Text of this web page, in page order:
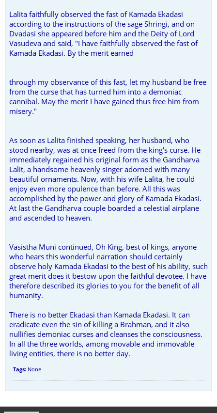
Lalita faithfully observed the fast of Kamada Ekadasi
according to the instructions of the sage Shringi, and on
Dvadasi she appeared before him and the Deity of Lord
Vasudeva and said, "I have faithfully observed the fast of
Kamada Ekadasi. By the merit earned
through my observance of this fast, let my husband be free
from the curse that has turned him into a demoniac
cannibal. May the merit I have gained thus free him from
misery."
As soon as Lalita finished speaking, her husband, who
stood nearby, was at once freed from the king's curse. He
immediately regained his original form as the Gandharva
Lalit, a handsome heavenly singer adorned with many
beautiful ornaments. Now, with his wife Lalita, he could
enjoy even more opulence than before. All this was
accomplished by the power and glory of Kamada Ekadasi.
At last the Gandharva couple boarded a celestial airplane
and ascended to heaven.
Vasistha Muni continued, Oh King, best of kings, anyone
who hears this wonderful narration should certainly
observe holy Kamada Ekadasi to the best of his ability, such
great merit does it bestow upon the faithful devotee. I have
therefore described its glories to you for the benefit of all
humanity.
There is no better Ekadasi than Kamada Ekadasi. It can
eradicate even the sin of killing a Brahman, and it also
nullifies demoniac curses and cleanses the consciousness.
In all the three worlds, among movable and immovable
living entities, there is no better day.
Tags: None